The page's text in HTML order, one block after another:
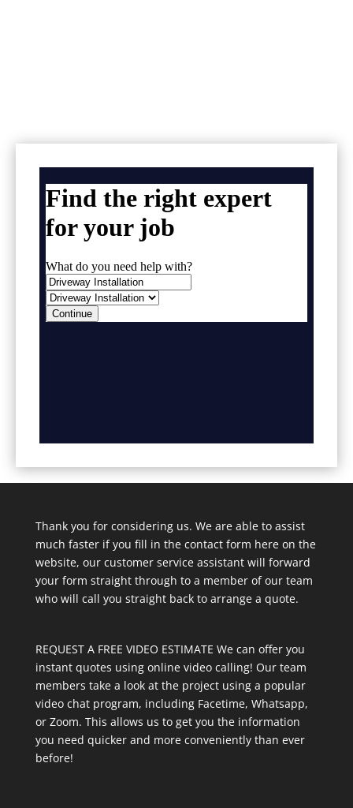
Thank you for considering us. We are able to assist
much faster if you fill in the contact form here on the
website, our customer service assistant will forward
your form straight through to a member of our team
who will call you straight back to arrange a quote.
REQUEST A FREE VIDEO ESTIMATE We can offer you
instant quotes using online video calling! Our team
members take a look at the project using a popular
video chat program, including Facetime, Whatsapp,
or Zoom. This allows us to get you the information
you need quicker and more conveniently than ever
before!